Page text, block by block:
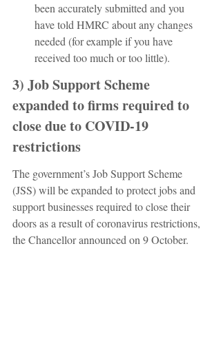
been accurately submitted and you
have told HMRC about any changes
needed (for example if you have
received too much or too little).
3) Job Support Scheme
expanded to firms required to
close due to COVID-19
restrictions
The government’s Job Support Scheme
(JSS) will be expanded to protect jobs and
support businesses required to close their
doors as a result of coronavirus restrictions,
the Chancellor announced on 9 October.